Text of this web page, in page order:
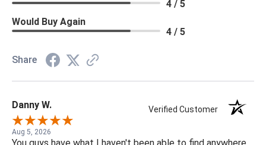
4 / 5
Would Buy Again
4 / 5
Share
Danny W. Verified Customer
Aug 5, 2026